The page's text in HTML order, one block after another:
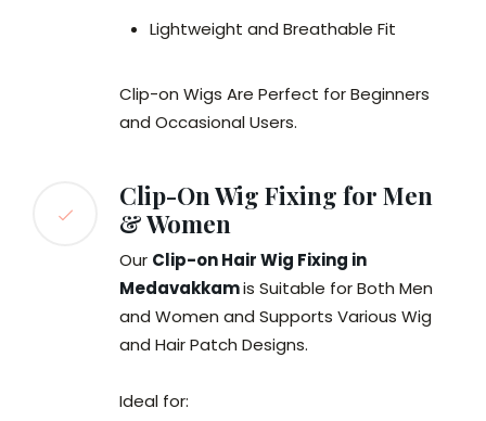
Lightweight and Breathable Fit
Clip-on Wigs Are Perfect for Beginners
and Occasional Users.
Clip-On Wig Fixing for Men
& Women
Our Clip-on Hair Wig Fixing in
Medavakkamis Suitable for Both Men
and Women and Supports Various Wig
and Hair Patch Designs.
Ideal for: